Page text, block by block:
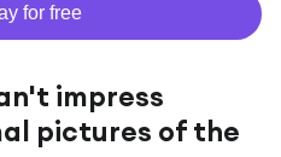
for free
impress
pictures of the